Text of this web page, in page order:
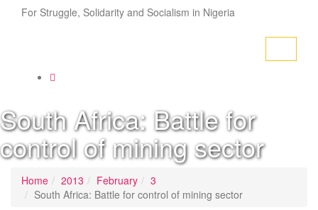
For Struggle, Solidarity and Socialism in Nigeria
South Africa: Battle for
control of mining sector
Home 2013 February
3
South Africa: Battle for control of mining sector